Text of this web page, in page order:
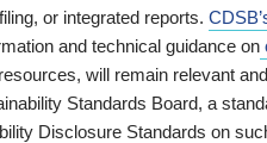
or integrated reports.
and technical guidance on
will remain relevant
Standards Board, a
Disclosure Standards on